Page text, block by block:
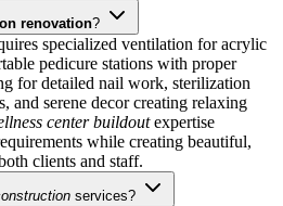
renovation?
specialized ventilation for acrylic
pedicure stations with proper
for detailed nail work, sterilization
and serene decor creating relaxing
center buildoutexpertise
while creating beautiful,
clients and staff.
services?